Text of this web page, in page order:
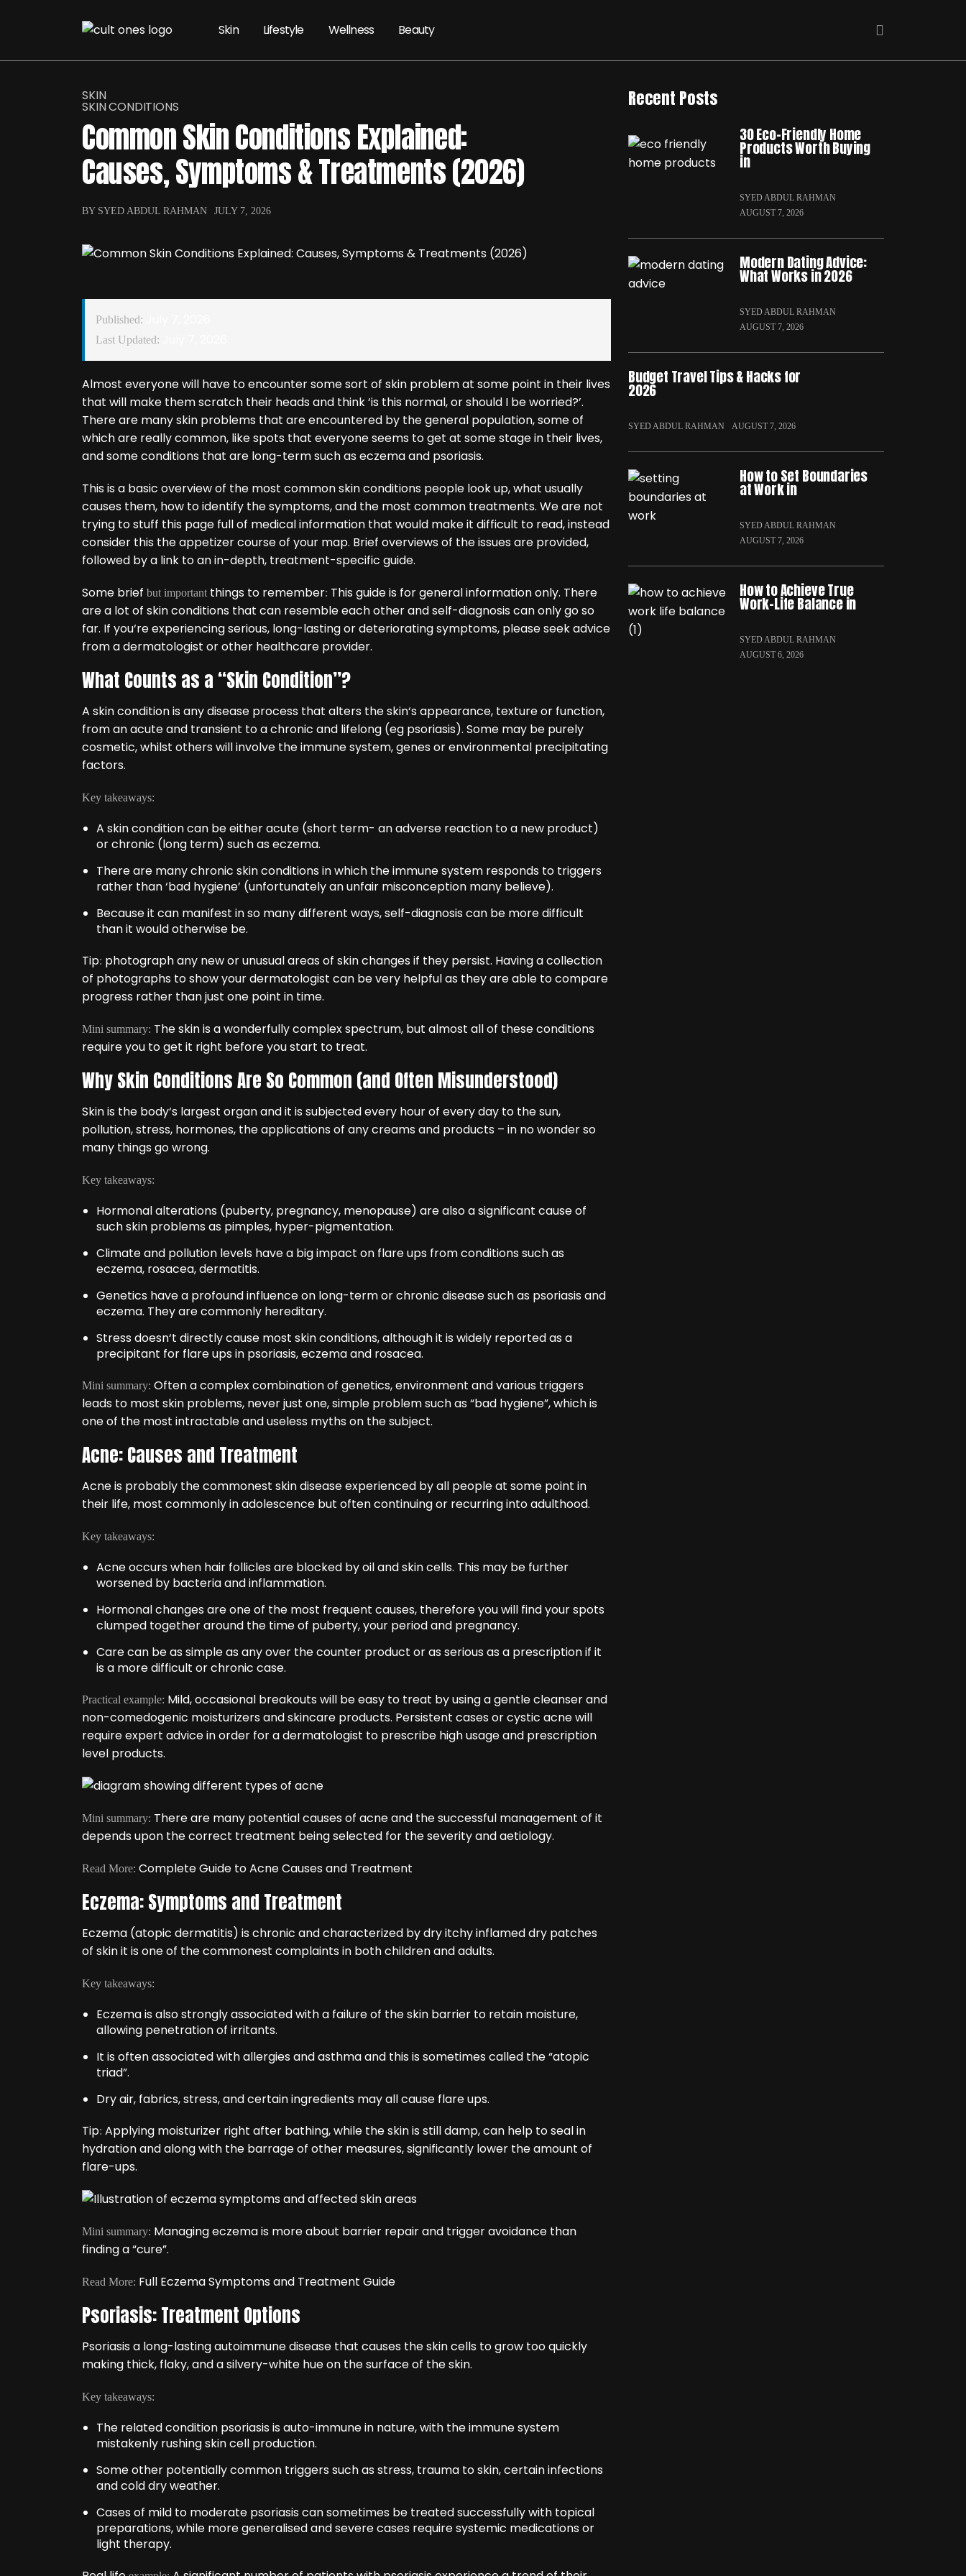
Skin Lifestyle Wellness Beauty
SKIN
SKIN CONDITIONS
Common Skin Conditions Explained:
Causes, Symptoms & Treatments (2026)
BY SYED ABDUL RAHMAN JULY 7, 2026
Published:
Last Updated:
Almost everyone will have to encounter some sort of skin problem at some point in their lives
that will make them scratch their heads and think ‘is this normal, or should I be worried?’.
There are many skin problems that are encountered by the general population, some of
which are really common, like spots that everyone seems to get at some stage in their lives,
and some conditions that are long-term such as eczema and psoriasis.
This is a basic overview of the most common skin conditions people look up, what usually
causes them, how to identify the symptoms, and the most common treatments. We are not
trying to stuff this page full of medical information that would make it difficult to read, instead
consider this the appetizer course of your map. Brief overviews of the issues are provided,
followed by a link to an in-depth, treatment-specific guide.
Some brief but important things to remember: This guide is for general information only. There
are a lot of skin conditions that can resemble each other and self-diagnosis can only go so
far. If you‘re experiencing serious, long-lasting or deteriorating symptoms, please seek advice
from a dermatologist or other healthcare provider.
What Counts as a “Skin Condition”?
A skin condition is any disease process that alters the skin‘s appearance, texture or function,
from an acute and transient to a chronic and lifelong (eg psoriasis). Some may be purely
cosmetic, whilst others will involve the immune system, genes or environmental precipitating
factors.
Key takeaways:
A skin condition can be either acute (short term- an adverse reaction to a new product)
or chronic (long term) such as eczema.
There are many chronic skin conditions in which the immune system responds to triggers
rather than ‘bad hygiene’ (unfortunately an unfair misconception many believe).
Because it can manifest in so many different ways, self-diagnosis can be more difficult
than it would otherwise be.
Tip: photograph any new or unusual areas of skin changes if they persist. Having a collection
of photographs to show your dermatologist can be very helpful as they are able to compare
progress rather than just one point in time.
Mini summary: The skin is a wonderfully complex spectrum, but almost all of these conditions
require you to get it right before you start to treat.
Why Skin Conditions Are So Common (and Often Misunderstood)
Skin is the body‘s largest organ and it is subjected every hour of every day to the sun,
pollution, stress, hormones, the applications of any creams and products – in no wonder so
many things go wrong.
Key takeaways:
Hormonal alterations (puberty, pregnancy, menopause) are also a significant cause of
such skin problems as pimples, hyper-pigmentation.
Climate and pollution levels have a big impact on flare ups from conditions such as
eczema, rosacea, dermatitis.
Genetics have a profound influence on long-term or chronic disease such as psoriasis and
eczema. They are commonly hereditary.
Stress doesn‘t directly cause most skin conditions, although it is widely reported as a
precipitant for flare ups in psoriasis, eczema and rosacea.
Mini summary: Often a complex combination of genetics, environment and various triggers
leads to most skin problems, never just one, simple problem such as “bad hygiene”, which is
one of the most intractable and useless myths on the subject.
Acne: Causes and Treatment
Acne is probably the commonest skin disease experienced by all people at some point in
their life, most commonly in adolescence but often continuing or recurring into adulthood.
Key takeaways:
Acne occurs when hair follicles are blocked by oil and skin cells. This may be further
worsened by bacteria and inflammation.
Hormonal changes are one of the most frequent causes, therefore you will find your spots
clumped together around the time of puberty, your period and pregnancy.
Care can be as simple as any over the counter product or as serious as a prescription if it
is a more difficult or chronic case.
Practical example: Mild, occasional breakouts will be easy to treat by using a gentle cleanser and
non-comedogenic moisturizers and skincare products. Persistent cases or cystic acne will
require expert advice in order for a dermatologist to prescribe high usage and prescription
level products.
Mini summary: There are many potential causes of acne and the successful management of it
depends upon the correct treatment being selected for the severity and aetiology.
Read More: Complete Guide to Acne Causes and Treatment
Eczema: Symptoms and Treatment
Eczema (atopic dermatitis) is chronic and characterized by dry itchy inflamed dry patches
of skin it is one of the commonest complaints in both children and adults.
Key takeaways:
Eczema is also strongly associated with a failure of the skin barrier to retain moisture,
allowing penetration of irritants.
It is often associated with allergies and asthma and this is sometimes called the “atopic
triad”.
Dry air, fabrics, stress, and certain ingredients may all cause flare ups.
Tip: Applying moisturizer right after bathing, while the skin is still damp, can help to seal in
hydration and along with the barrage of other measures, significantly lower the amount of
flare-ups.
Mini summary: Managing eczema is more about barrier repair and trigger avoidance than
finding a “cure”.
Read More: Full Eczema Symptoms and Treatment Guide
Psoriasis: Treatment Options
Psoriasis a long-lasting autoimmune disease that causes the skin cells to grow too quickly
making thick, flaky, and a silvery-white hue on the surface of the skin.
Key takeaways:
The related condition psoriasis is auto-immune in nature, with the immune system
mistakenly rushing skin cell production.
Some other potentially common triggers such as stress, trauma to skin, certain infections
and cold dry weather.
Cases of mild to moderate psoriasis can sometimes be treated successfully with topical
preparations, while more generalised and severe cases require systemic medications or
light therapy.
Recent Posts
30 Eco-Friendly Home
Products Worth Buying
in
SYED ABDUL RAHMAN
AUGUST 7, 2026
Modern Dating Advice:
What Works in 2026
SYED ABDUL RAHMAN
AUGUST 7, 2026
Budget Travel Tips & Hacks for
2026
SYED ABDUL RAHMAN AUGUST 7, 2026
How to Set Boundaries
at Work in
SYED ABDUL RAHMAN
AUGUST 7, 2026
How to Achieve True
Work-Life Balance in
SYED ABDUL RAHMAN
AUGUST 6, 2026